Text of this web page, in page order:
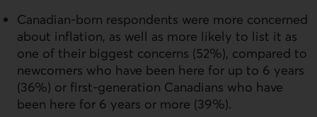
Canadian-born respondents were more concerned
about inflation, as well as more likely to list it as
one of their biggest concerns (52%), compared to
newcomers who have been here for up to 6 years
(36%) or first-generation Canadians who have
been here for 6 years or more (39%).